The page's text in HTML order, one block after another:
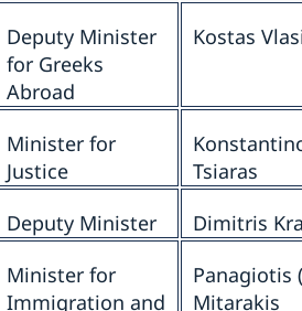
Deputy Minister
for Greeks
Abroad
Kostas
Minister for
Justice
Tsiaras
Deputy Minister
Dimitris
Minister for
Immigration and
Panagiotis
Mitarakis